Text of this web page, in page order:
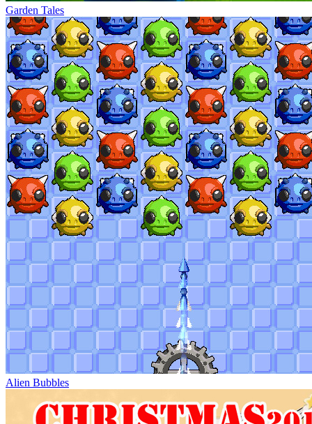
Garden Tales
Alien Bubbles